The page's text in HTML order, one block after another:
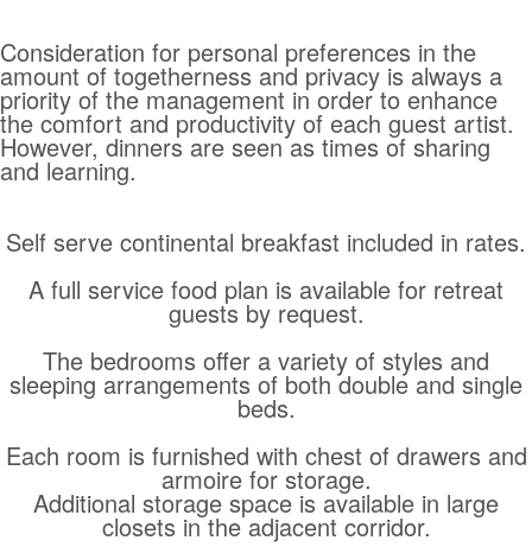
Consideration for personal preferences in the
amount of togetherness and privacy is always a
priority of the management in order to enhance
the comfort and productivity of each guest artist.
However, dinners are seen as times of sharing
and learning.
Self serve continental breakfast included in rates.
A full service food plan is available for retreat
guests by request.
The bedrooms offer a variety of styles and
sleeping arrangements of both double and single
beds.
Each room is furnished with chest of drawers and
armoire for storage.
Additional storage space is available in large
closets in the adjacent corridor.